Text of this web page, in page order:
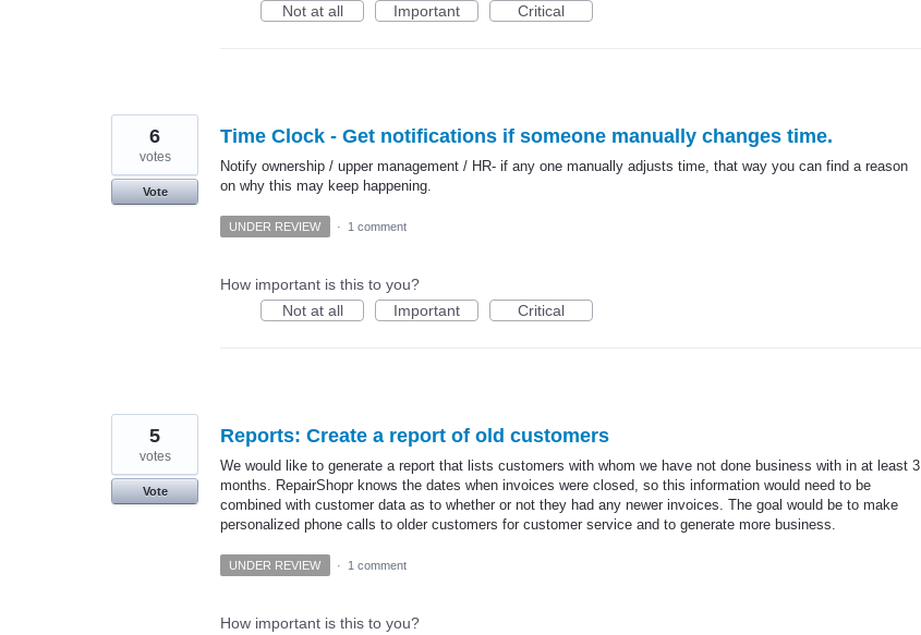
Not at all
Important Critical
Time Clock - Get notifications if someone manually changes time.
Notify ownership / upper management / HR- if any one manually adjusts time, that way you can find a reason
on why this may keep happening.
6
votes
Vote
UNDER REVIEW · 1 comment
How important is this to you?
Not at all
Important Critical
Reports: Create a report of old customers
We would like to generate a report that lists customers with whom we have not done business with in at least 3
months. RepairShopr knows the dates when invoices were closed, so this information would need to be
combined with customer data as to whether or not they had any newer invoices. The goal would be to make
personalized phone calls to older customers for customer service and to generate more business.
5
votes
Vote
UNDER REVIEW · 1 comment
How important is this to you?